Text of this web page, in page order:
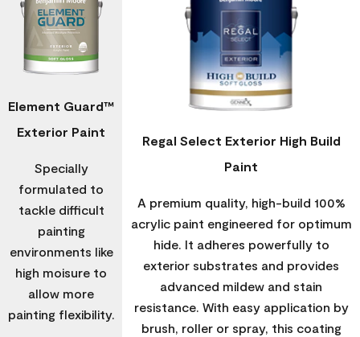
Element Guard™
Exterior Paint
Specially
formulated to
tackle difficult
painting
environments like
high moisure to
allow more
painting flexibility.
Regal Select Exterior High Build
Paint
A premium quality, high-build 100%
acrylic paint engineered for optimum
hide. It adheres powerfully to
exterior substrates and provides
advanced mildew and stain
resistance. With easy application by
brush, roller or spray, this coating